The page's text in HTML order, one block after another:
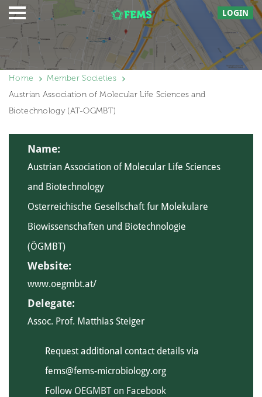
LOGIN
Home
Member Societies
Austrian Association of Molecular Life Sciences and
Biotechnology (AT-OGMBT)
Name:
Austrian Association of Molecular Life Sciences
and Biotechnology
Osterreichische Gesellschaft fur Molekulare
Biowissenschaften und Biotechnologie
(ÖGMBT)
Website:
www.oegmbt.at/
Delegate:
Assoc. Prof. Matthias Steiger
Request additional contact details via
fems@fems-microbiology.org
Follow OEGMBT on Facebook